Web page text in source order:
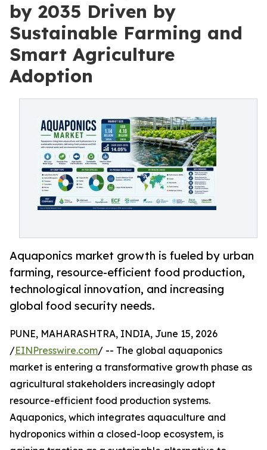
by 2035 Driven by
Sustainable Farming and
Smart Agriculture
Adoption
Aquaponics market growth is fueled by urban
farming, resource-efficient food production,
technological innovation, and increasing
global food security needs.
PUNE, MAHARASHTRA, INDIA, June 15, 2026
/EINPresswire.com/ -- The global aquaponics
market is entering a transformative growth phase as
agricultural stakeholders increasingly adopt
resource-efficient food production systems.
Aquaponics, which integrates aquaculture and
hydroponics within a closed-loop ecosystem, is